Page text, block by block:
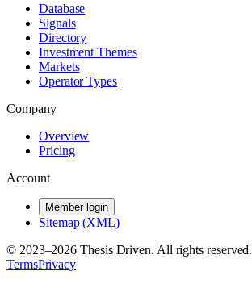
Database
Signals
Directory
Investment Themes
Markets
Operator Types
Company
Overview
Pricing
Account
Member login
Sitemap (XML)
© 2023–2026 Thesis Driven. All rights reserved.
TermsPrivacy